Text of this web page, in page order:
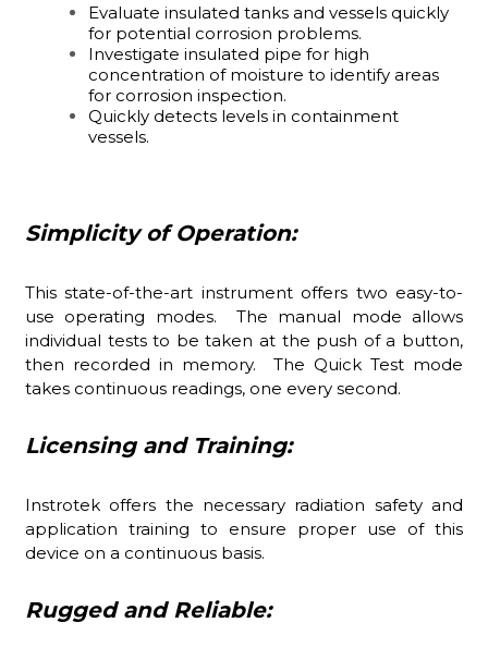
Evaluate insulated tanks and vessels quickly
for potential corrosion problems.
Investigate insulated pipe for high
concentration of moisture to identify areas
for corrosion inspection.
Quickly detects levels in containment
vessels.
Simplicity of Operation:
This state-of-the-art instrument offers two easy-to-
use operating modes. The manual mode allows
individual tests to be taken at the push of a button,
then recorded in memory. The Quick Test mode
takes continuous readings, one every second.
Licensing and Training:
Instrotek offers the necessary radiation safety and
application training to ensure proper use of this
device on a continuous basis.
Rugged and Reliable: